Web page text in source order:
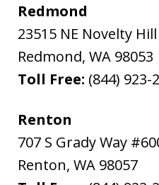
Redmond
23515 NE Novelty
Redmond, WA 98053
Toll Free: (844) 923-
Renton
707 S Grady Way
Renton, WA 98057